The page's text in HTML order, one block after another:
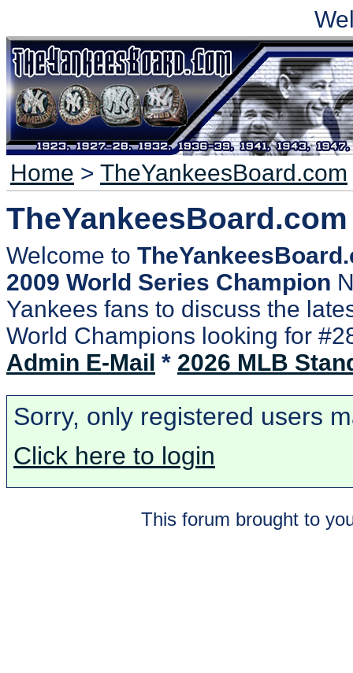
Home > TheYankeesBoard.com
TheYankeesBoard.com
Welcome to
2009 World Series Champion
Yankees fans to discuss the
World Champions looking for
Admin E-Mail * 2026 MLB
Sorry, only registered users
Click here to login
This forum brought to